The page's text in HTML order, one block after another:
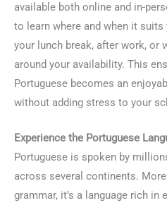
available both online and in-
to learn where and when it suits
your lunch break, after work, or
around your availability. This
Portuguese becomes an
without adding stress to your
Experience the Portuguese
Portuguese is spoken by
across several continents.
grammar, it’s a language rich in